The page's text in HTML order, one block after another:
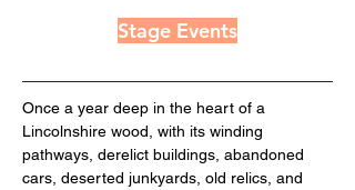
Stage Events
Once a year deep in the heart of a
Lincolnshire wood, with its winding
pathways, derelict buildings, abandoned
cars, deserted junkyards, old relics, and